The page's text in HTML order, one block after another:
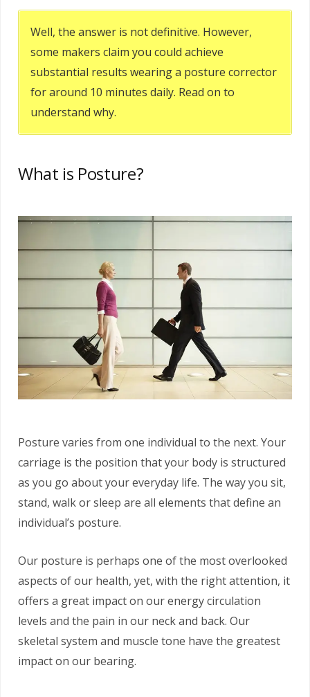
Well, the answer is not definitive. However,
some makers claim you could achieve
substantial results wearing a posture corrector
for around 10 minutes daily. Read on to
understand why.
What is Posture?
Posture varies from one individual to the next. Your
carriage is the position that your body is structured
as you go about your everyday life. The way you sit,
stand, walk or sleep are all elements that define an
individual’s posture.
Our posture is perhaps one of the most overlooked
aspects of our health, yet, with the right attention, it
offers a great impact on our energy circulation
levels and the pain in our neck and back. Our
skeletal system and muscle tone have the greatest
impact on our bearing.